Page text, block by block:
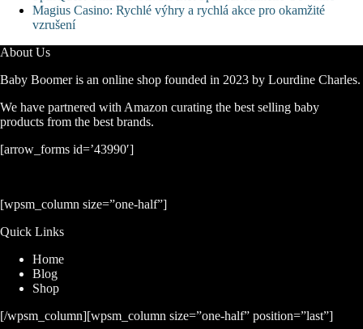
Magius Casino: Rychlé výhry a rychlá akce pro okamžité
vzrušení
About Us
Baby Boomer is an online shop founded in 2023 by Lourdine Charles.
We have partnered with Amazon curating the best selling baby
products from the best brands.
[arrow_forms id=’43990′]
[wpsm_column size=”one-half”]
Quick Links
Home
Blog
Shop
[/wpsm_column][wpsm_column size=”one-half” position=”last”]